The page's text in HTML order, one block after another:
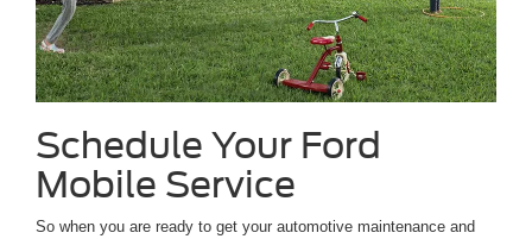
Schedule Your Ford
Mobile Service
So when you are ready to get your automotive maintenance and